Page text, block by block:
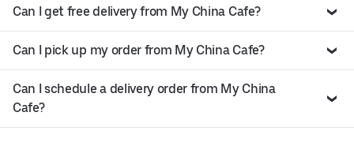
Can I get free delivery from My China Cafe?
Can I pick up my order from My China Cafe?
Can I schedule a delivery order from My China
Cafe?